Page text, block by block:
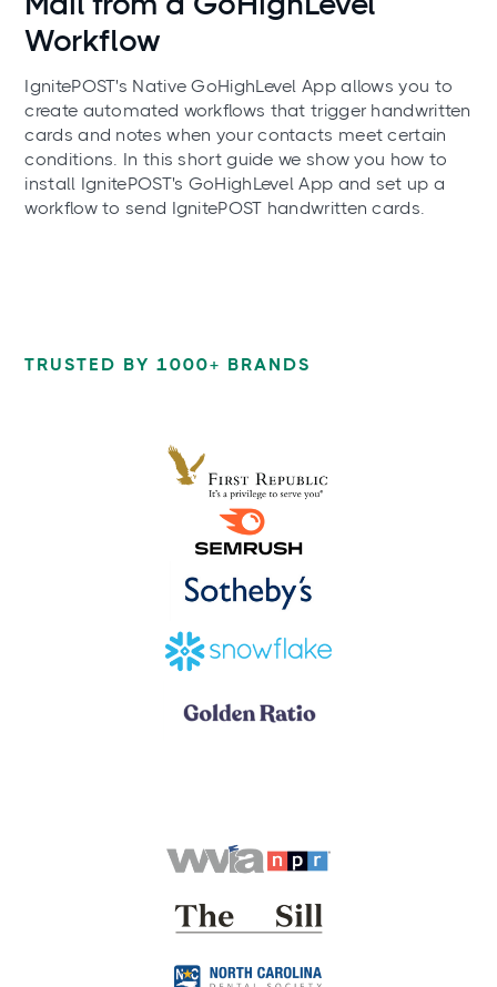
Workflow
IgnitePOST's Native GoHighLevel App allows you to
create automated workflows that trigger handwritten
cards and notes when your contacts meet certain
conditions. In this short guide we show you how to
install IgnitePOST's GoHighLevel App and set up a
workflow to send IgnitePOST handwritten cards.
TRUSTED BY 1000+ BRANDS